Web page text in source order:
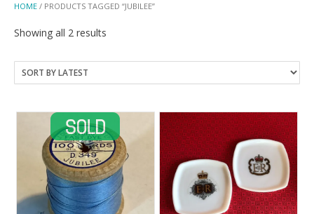
HOME / PRODUCTS TAGGED “JUBILEE”
Showing all 2 results
latest